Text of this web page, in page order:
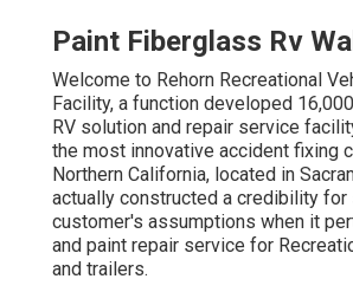
Paint Fiberglass Rv
Welcome to Rehorn Recreational
Facility, a function developed
RV solution and repair service
the most innovative accident fixing
Northern California, located in
actually constructed a credibility for
customer's assumptions when it
and paint repair service for
and trailers.